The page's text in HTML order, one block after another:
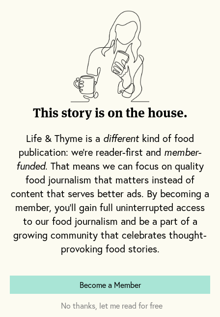
The candy thermometer was meant for a
hobby intended to bring the couple together.
A tool to provide fun for the whole family,
but after their first creation––a passionfruit
marshmallow––everything changed. In a
matter of months they gave birth to their own
marshmallow empire,Wondermade.
This story is on the house.
Life & Thyme is a differentkind of food
publication: we're reader-first and member-
funded. That means we can focus on quality
food journalism that matters instead of
content that serves better ads. By becoming a
member, you'll gain full uninterrupted access
to our food journalism and be a part of a
growing community that celebrates thought-
provoking food stories.
Become a Member
No thanks, let me read for free